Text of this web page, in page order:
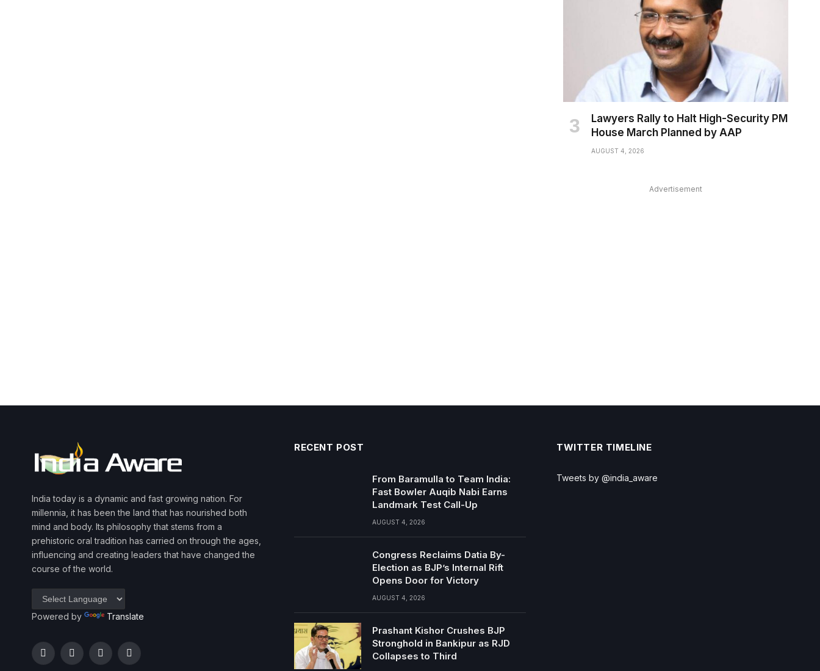
Lawyers Rally to Halt High-Security PM
House March Planned by AAP
AUGUST 4, 2026
Advertisement
India today is a dynamic and fast growing nation. For
millennia, it has been the land that has nourished both
mind and body. Its philosophy that stems from a
prehistoric oral tradition has carried on through the ages,
influencing and creating leaders that have changed the
course of the world.
Powered by Translate
FacebookTwitterInstagramYouTube
RECENT POST
From Baramulla to Team India:
Fast Bowler Auqib Nabi Earns
Landmark Test Call-Up
AUGUST 4, 2026
Congress Reclaims Datia By-
Election as BJP’s Internal Rift
Opens Door for Victory
AUGUST 4, 2026
Prashant Kishor Crushes BJP
Stronghold in Bankipur as RJD
Collapses to Third
TWITTER TIMELINE
Tweets by @india_aware